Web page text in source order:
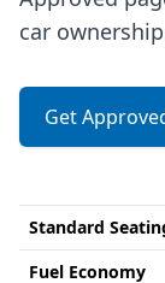
car
Get
Standard
Fuel Economy